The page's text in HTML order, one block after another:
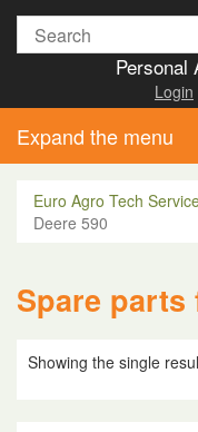
Personal
Login
Expand the menu
Euro Agro Tech
Deere 590
Spare parts
Showing the single